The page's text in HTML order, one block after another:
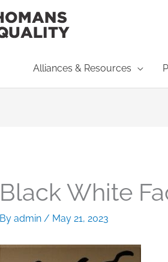
Alliances & Resources
Black White
By admin / May 21, 2023